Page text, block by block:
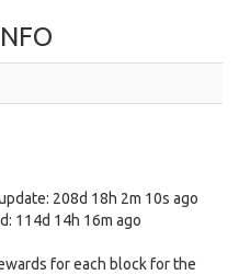
208d 18h 2m 10s ago
114d 14h 16m ago
for each block for the